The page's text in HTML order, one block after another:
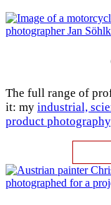
The full range of
it: my industrial,
product photography